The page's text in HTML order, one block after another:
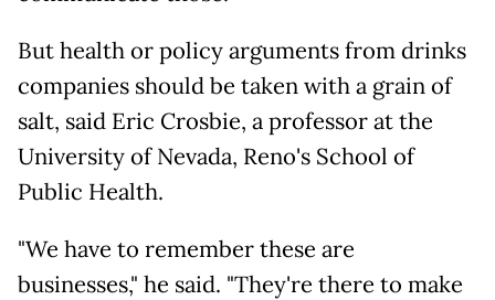
But health or policy arguments from drinks
companies should be taken with a grain of
salt, said Eric Crosbie, a professor at the
University of Nevada, Reno's School of
Public Health.
"We have to remember these are
businesses," he said. "They're there to make